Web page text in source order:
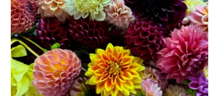
Strawberry Pie
June 8, 2011 Food
I’m always on the look out for new pie recipes, particularly
ones that use seasonal fruit. When I saw this recipe for
Strawberry Piethe other day I knew I had to make it. Just like